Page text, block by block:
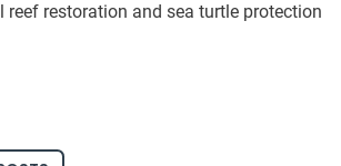
reef restoration and sea turtle protection